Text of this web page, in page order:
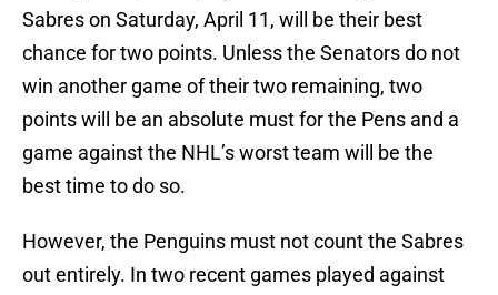
Sabres on Saturday, April 11, will be their best
chance for two points. Unless the Senators do not
win another game of their two remaining, two
points will be an absolute must for the Pens and a
game against the NHL’s worst team will be the
best time to do so.
However, the Penguins must not count the Sabres
out entirely. In two recent games played against